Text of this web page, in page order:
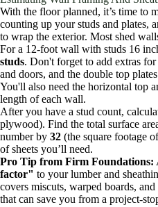
With the floor planned, it’s time to
counting up your studs and plates,
to wrap the exterior. Most shed
For a 12-foot wall with studs 16
studs. Don't forget to add extras
and doors, and the double top
You'll also need the horizontal top
length of each wall.
After you have a stud count,
plywood). Find the total surface
number by 32 (the square footage
of sheets you’ll need.
Pro Tip from Firm Foundations:
factor" to your lumber and
covers miscuts, warped boards,
that can save you from a project-